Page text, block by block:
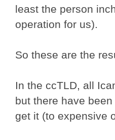
least the person
operation for us).
So these are the
In the ccTLD, all
but there have
get it (to expensive